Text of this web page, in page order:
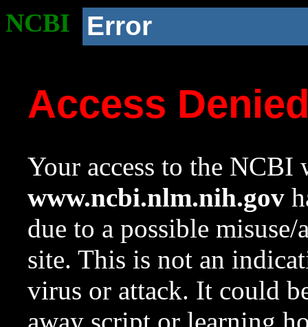
NCBI Error
Access
Your access to the NCBI
www.ncbi.nlm.nih.gov
due to a possible
site. This is not an
virus or attack. It could